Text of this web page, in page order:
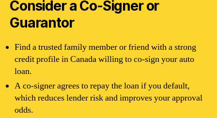
Consider a Co-Signer or
Guarantor
Find a trusted family member or friend with a strong
credit profile in Canada willing to co-sign your auto
loan.
A co-signer agrees to repay the loan if you default,
which reduces lender risk and improves your approval
odds.